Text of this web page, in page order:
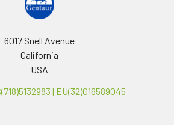
6017 Snell Avenue
California
USA
| EU(32)016589045